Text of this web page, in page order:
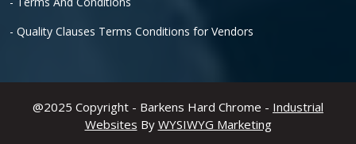
- Quality Clauses Terms Conditions for Vendors
@2025 Copyright - Barkens Hard Chrome - Industrial
Websites By WYSIWYG Marketing